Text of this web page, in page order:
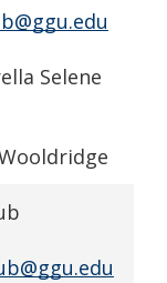
Selene